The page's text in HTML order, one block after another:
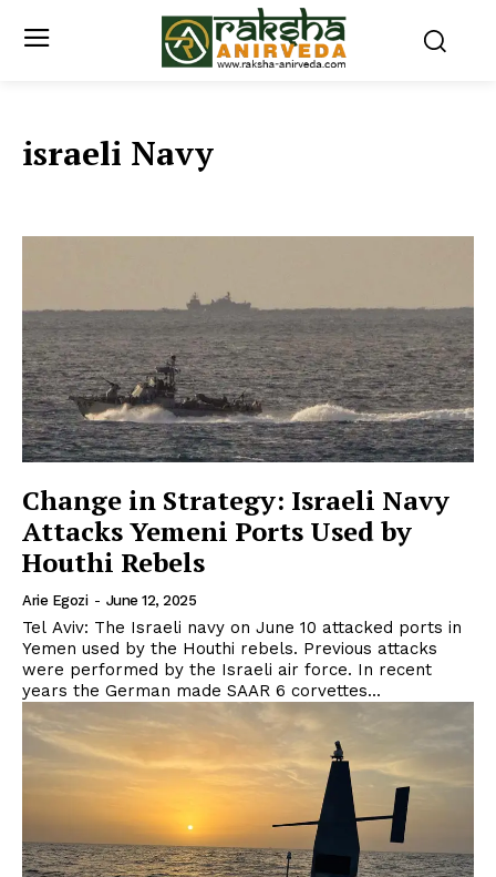
israeli Navy
Change in Strategy: Israeli Navy
Attacks Yemeni Ports Used by
Houthi Rebels
Arie Egozi - June 12, 2025
Tel Aviv: The Israeli navy on June 10 attacked ports in
Yemen used by the Houthi rebels. Previous attacks
were performed by the Israeli air force. In recent
years the German made SAAR 6 corvettes...